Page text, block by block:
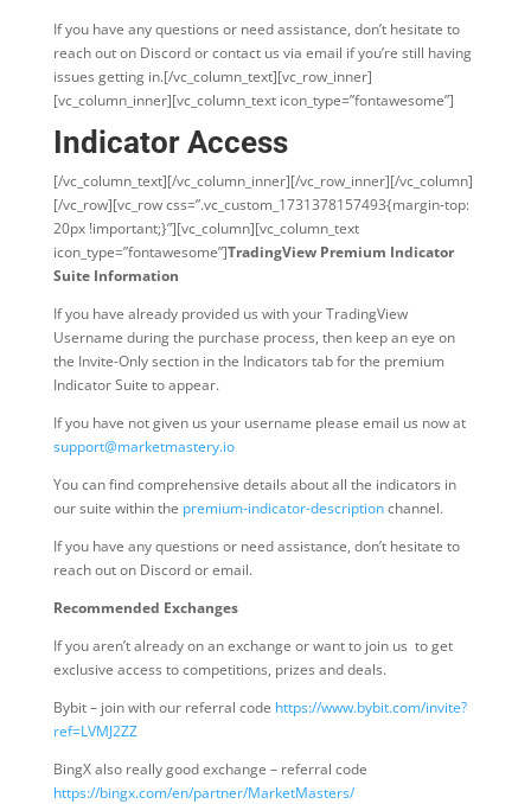
If you have any questions or need assistance, don’t hesitate to
reach out on Discord or contact us via email if you’re still having
issues getting in.[/vc_column_text][vc_row_inner]
[vc_column_inner][vc_column_text icon_type=”fontawesome”]
Indicator Access
[/vc_column_text][/vc_column_inner][/vc_row_inner][/vc_column]
[/vc_row][vc_row css=”.vc_custom_1731378157493{margin-top:
20px !important;}”][vc_column][vc_column_text
icon_type=”fontawesome”]TradingView Premium Indicator
Suite Information
If you have already provided us with your TradingView
Username during the purchase process, then keep an eye on
the Invite-Only section in the Indicators tab for the premium
Indicator Suite to appear.
If you have not given us your username please email us now at
support@marketmastery.io
You can find comprehensive details about all the indicators in
our suite within the premium-indicator-descriptionchannel.
If you have any questions or need assistance, don’t hesitate to
reach out on Discord or email.
Recommended Exchanges
If you aren’t already on an exchange or want to join us to get
exclusive access to competitions, prizes and deals.
Bybit – join with our referral code https://www.bybit.com/invite?
ref=LVMJ2ZZ
BingX also really good exchange – referral code
https://bingx.com/en/partner/MarketMasters/